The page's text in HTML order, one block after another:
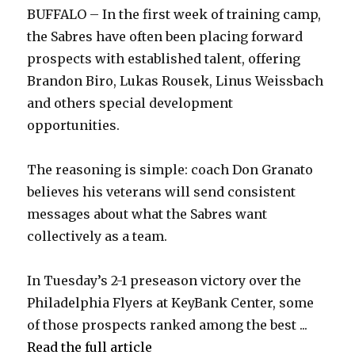
y
V
d
o
BUFFALO – In the first week of training camp,
the Sabres have often been placing forward
prospects with established talent, offering
Brandon Biro, Lukas Rousek, Linus Weissbach
and others special development
opportunities.
The reasoning is simple: coach Don Granato
believes his veterans will send consistent
messages about what the Sabres want
collectively as a team.
In Tuesday’s 2-1 preseason victory over the
Philadelphia Flyers at KeyBank Center, some
of those prospects ranked among the best ...
Read the full article